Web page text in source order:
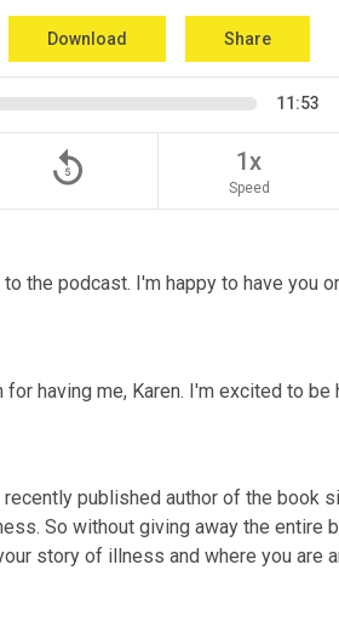
Download Share
11:53
replay_5 1x
Speed
the podcast. I'm happy to have you
for having me, Karen. I'm excited to
recently published author of the book
So without giving away the
story of illness and where you are